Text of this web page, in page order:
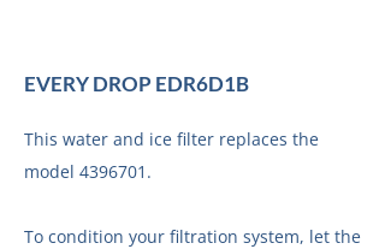
EVERY DROP EDR6D1B
This water and ice filter replaces the
model 4396701 .
To condition your filtration system, let the